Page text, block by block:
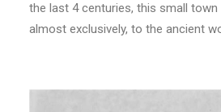
the last 4 centuries, this small town
almost exclusively, to the ancient